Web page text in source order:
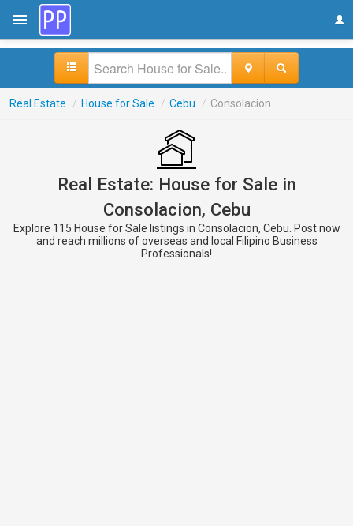
Real Estate / House for Sale / Cebu / Consolacion
Real Estate: House for Sale in
Consolacion, Cebu
Explore 115 House for Sale listings in Consolacion, Cebu. Post now
and reach millions of overseas and local Filipino Business
Professionals!